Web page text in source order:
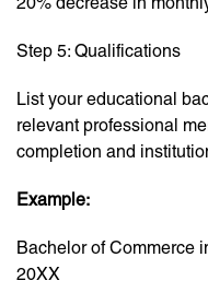
Step 5: Qualifications
List your educational
relevant professional
completion and
Example:
Bachelor of Commerce
20XX